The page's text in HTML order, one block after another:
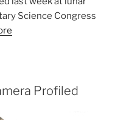
Science Congress
Profiled